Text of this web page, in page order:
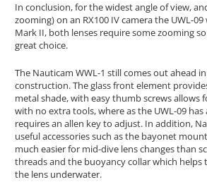
In conclusion, for the widest angle of view,
zooming) on an RX100 IV camera the UWL-
Mark II, both lenses require some zooming
great choice.
The Nauticam WWL-1 still comes out ahead
construction. The glass front element
metal shade, with easy thumb screws allows
with no extra tools, where as the UWL-09 has
requires an allen key to adjust. In addition,
useful accessories such as the bayonet
much easier for mid-dive lens changes than
threads and the buoyancy collar which
the lens underwater.